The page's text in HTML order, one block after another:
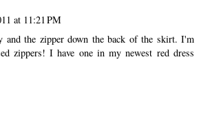
at 11:21 PM
and the zipper down the back of the skirt. I'm
zippers! I have one in my newest red dress